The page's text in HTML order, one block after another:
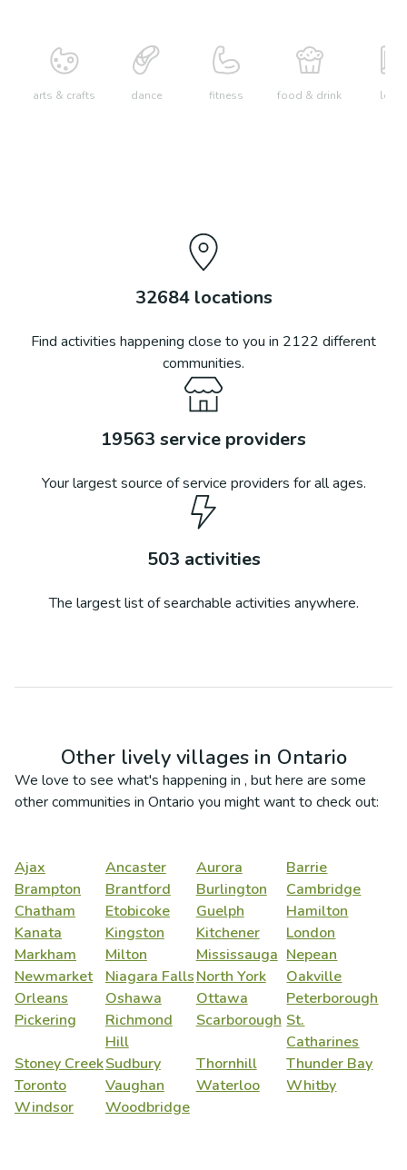
arts & crafts dance fitness food & drink learn
32684locations
Find activities happening close to you in 2122 different
communities.
19563 service providers
Your largest source of service providers for all ages.
503 activities
The largest list of searchable activities anywhere.
Other lively villages in Ontario
We love to see what's happening in , but here are some
other communities in Ontario you might want to check out:
Ajax Ancaster Aurora
Barrie
Brampton
Brantford Burlington
Cambridge
Chatham
Etobicoke Guelph
Hamilton
Kanata
Kingston Kitchener
London
Markham
Milton Mississauga Nepean
Newmarket
Niagara FallsNorth York
Oakville
Orleans
Oshawa Ottawa
Peterborough
Pickering
Richmond
Hill
Scarborough St.
Catharines
Stoney CreekSudbury Thornhill
Thunder Bay
Toronto
Vaughan Waterloo
Whitby
Windsor
Woodbridge